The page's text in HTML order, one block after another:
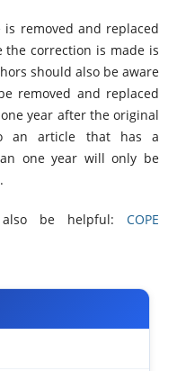
removed and replaced
the correction is made is
should also be aware
removed and replaced
year after the original
an article that has a
one year will only be
also be helpful:COPE